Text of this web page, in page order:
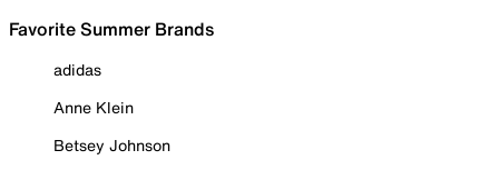
Favorite Summer Brands
adidas
Anne Klein
Betsey Johnson